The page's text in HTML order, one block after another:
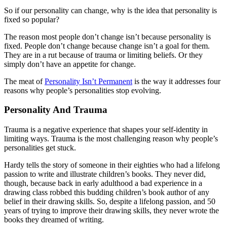
So if our personality can change, why is the idea that personality is
fixed so popular?
The reason most people don’t change isn’t because personality is
fixed. People don’t change because change isn’t a goal for them.
They are in a rut because of trauma or limiting beliefs. Or they
simply don’t have an appetite for change.
The meat ofPersonality Isn’t Permanent is the way it addresses four
reasons why people’s personalities stop evolving.
Personality And Trauma
Trauma is a negative experience that shapes your self-identity in
limiting ways. Trauma is the most challenging reason why people’s
personalities get stuck.
Hardy tells the story of someone in their eighties who had a lifelong
passion to write and illustrate children’s books. They never did,
though, because back in early adulthood a bad experience in a
drawing class robbed this budding children’s book author of any
belief in their drawing skills. So, despite a lifelong passion, and 50
years of trying to improve their drawing skills, they never wrote the
books they dreamed of writing.